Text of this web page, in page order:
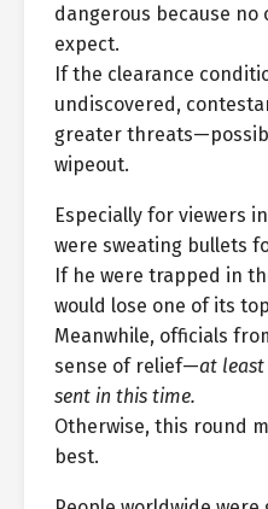
dangerous because no
expect.
If the clearance
undiscovered,
greater
wipeout.
Especially for viewers
were sweating bullets
If he were trapped in
would lose one of its
Meanwhile, officials
sense of relief—at least
sent in this time.
Otherwise, this round
best.